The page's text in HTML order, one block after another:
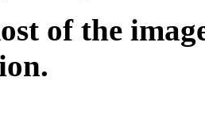
of the